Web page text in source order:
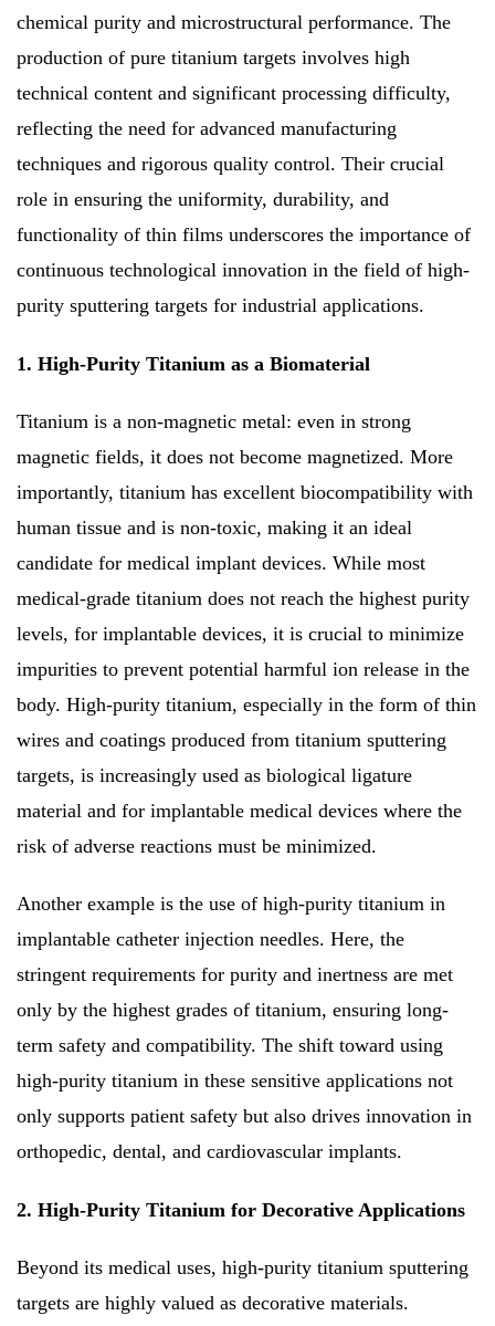
chemical purity and microstructural performance. The
production of pure titanium targets involves high
technical content and significant processing difficulty,
reflecting the need for advanced manufacturing
techniques and rigorous quality control. Their crucial
role in ensuring the uniformity, durability, and
functionality of thin films underscores the importance of
continuous technological innovation in the field of high-
purity sputtering targets for industrial applications.
1. High-Purity Titanium as a Biomaterial
Titanium is a non-magnetic metal: even in strong
magnetic fields, it does not become magnetized. More
importantly, titanium has excellent biocompatibility with
human tissue and is non-toxic, making it an ideal
candidate for medical implant devices. While most
medical-grade titanium does not reach the highest purity
levels, for implantable devices, it is crucial to minimize
impurities to prevent potential harmful ion release in the
body. High-purity titanium, especially in the form of thin
wires and coatings produced from titanium sputtering
targets, is increasingly used as biological ligature
material and for implantable medical devices where the
risk of adverse reactions must be minimized.
Another example is the use of high-purity titanium in
implantable catheter injection needles. Here, the
stringent requirements for purity and inertness are met
only by the highest grades of titanium, ensuring long-
term safety and compatibility. The shift toward using
high-purity titanium in these sensitive applications not
only supports patient safety but also drives innovation in
orthopedic, dental, and cardiovascular implants.
2. High-Purity Titanium for Decorative Applications
Beyond its medical uses, high-purity titanium sputtering
targets are highly valued as decorative materials.